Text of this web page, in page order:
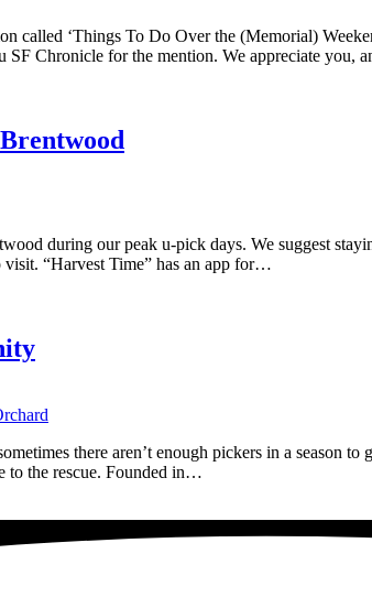
called ‘Things To Do Over the (Memorial)
Chronicle for the mention. We appreciate you,
during our peak u-pick days. We suggest
visit. “Harvest Time” has an app for…
there aren’t enough pickers in a season
to the rescue. Founded in…